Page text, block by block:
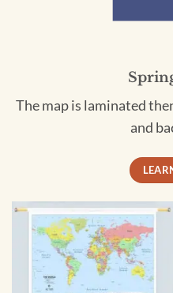
The map is laminated
and